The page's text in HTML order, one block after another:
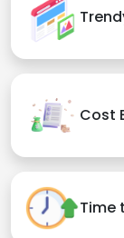
Cost
Time